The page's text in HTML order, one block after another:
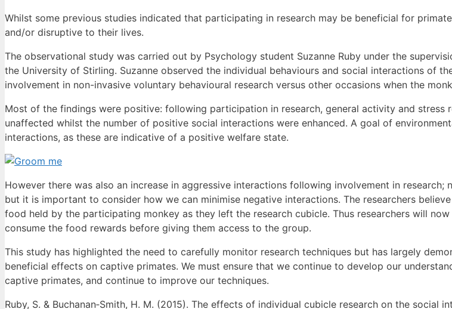
Whilst some previous studies indicated that participating in research may be beneficial for
and/or disruptive to their lives.
The observational study was carried out by Psychology student Suzanne Ruby under the
the University of Stirling. Suzanne observed the individual behaviours and social interactions of
involvement in non-invasive voluntary behavioural research versus other occasions when the
Most of the findings were positive: following participation in research, general activity and stress
unaffected whilst the number of positive social interactions were enhanced. A goal of
interactions, as these are indicative of a positive welfare state.
However there was also an increase in aggressive interactions following involvement in research;
but it is important to consider how we can minimise negative interactions. The researchers
food held by the participating monkey as they left the research cubicle. Thus researchers will
consume the food rewards before giving them access to the group.
This study has highlighted the need to carefully monitor research techniques but has largely
beneficial effects on captive primates. We must ensure that we continue to develop our
captive primates, and continue to improve our techniques.
Ruby, S. & Buchanan‐Smith, H. M. (2015). The effects of individual cubicle research on the social